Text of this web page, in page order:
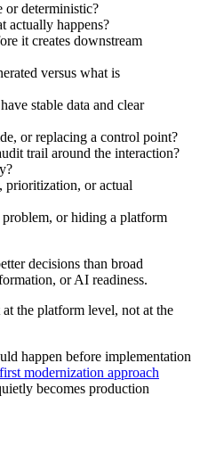
deterministic?
actually happens?
it creates downstream
versus what is
stable data and clear
or replacing a control point?
trail around the interaction?
prioritization, or actual
or hiding a platform
decisions than broad
or AI readiness.
the platform level, not at the
happen before implementation
modernization approach
becomes production